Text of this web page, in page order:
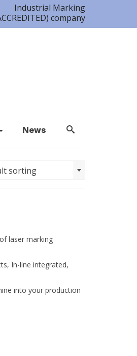
Industrial Marking
company
News
sorting
laser marking
In-line integrated,
into your production